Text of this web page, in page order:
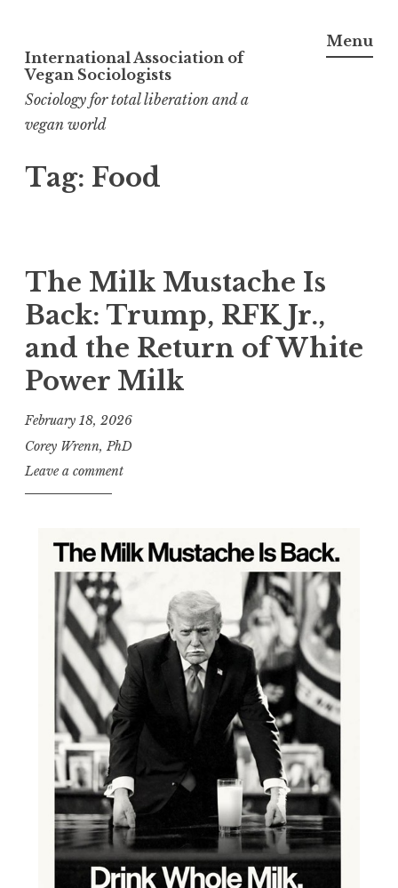
Skip
content
International Association of
Vegan Sociologists
Sociology for total liberation and a
vegan world
Menu
Tag: Food
The Milk Mustache Is
Back: Trump, RFK Jr.,
and the Return of White
Power Milk
February 18, 2026
Corey Wrenn, PhD
Leave a comment